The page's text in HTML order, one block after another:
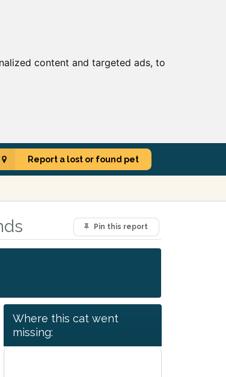
content and targeted ads, to
Report a lost or found pet
Pin this report
Where this cat went
missing: